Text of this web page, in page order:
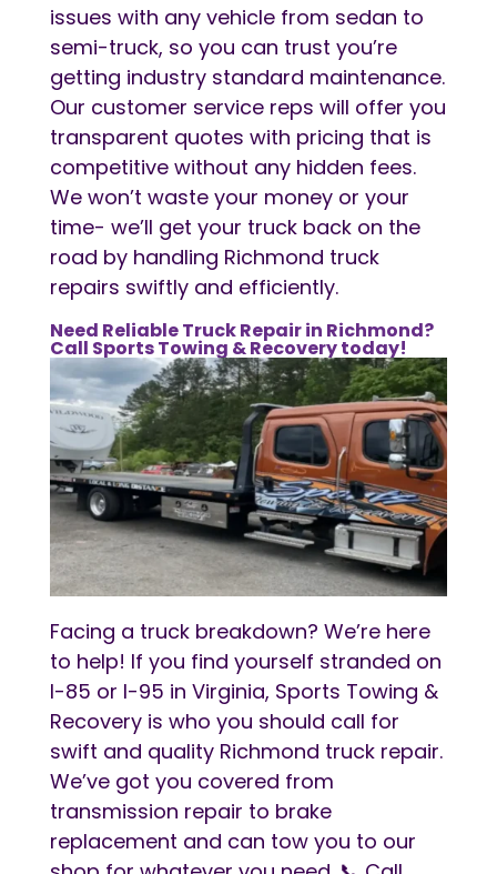
issues with any vehicle from sedan to
semi-truck, so you can trust you’re
getting industry standard maintenance.
Our customer service reps will offer you
transparent quotes with pricing that is
competitive without any hidden fees.
We won’t waste your money or your
time- we’ll get your truck back on the
road by handling Richmond truck
repairs swiftly and efficiently.
Need Reliable Truck Repair in Richmond?
Call Sports Towing & Recovery today!
Facing a truck breakdown? We’re here
to help! If you find yourself stranded on
I-85 or I-95 in Virginia, Sports Towing &
Recovery is who you should call for
swift and quality Richmond truck repair.
We’ve got you covered from
transmission repair to brake
replacement and can tow you to our